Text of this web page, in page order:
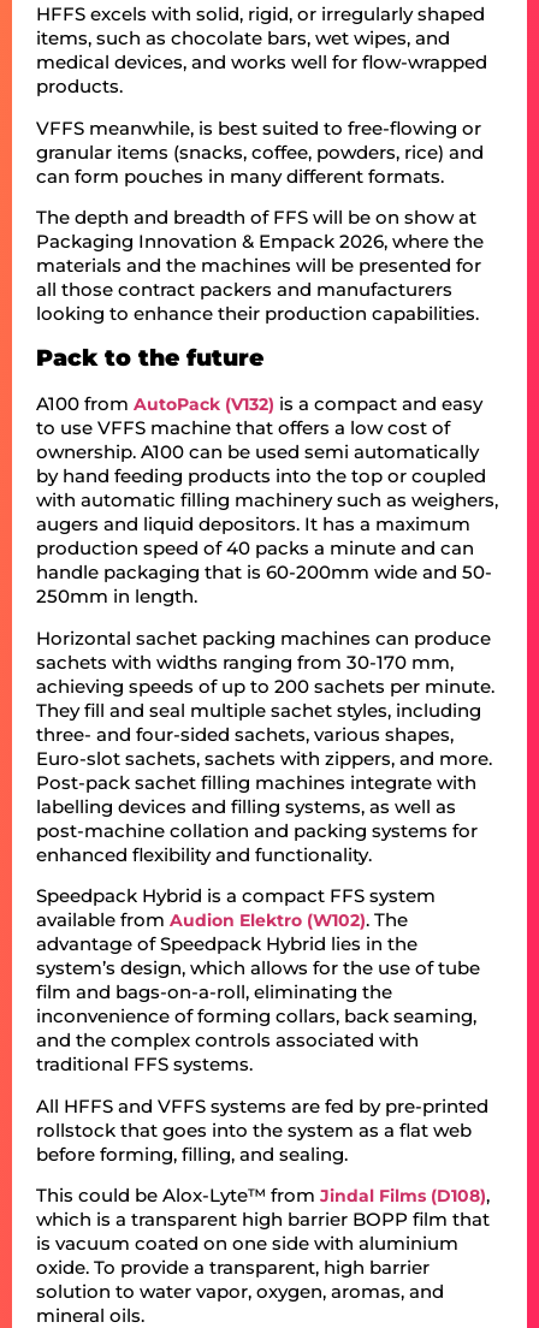
HFFS excels with solid, rigid, or irregularly shaped
items, such as chocolate bars, wet wipes, and
medical devices, and works well for flow-wrapped
products.
VFFS meanwhile, is best suited to free-flowing or
granular items (snacks, coffee, powders, rice) and
can form pouches in many different formats.
The depth and breadth of FFS will be on show at
Packaging Innovation & Empack 2026, where the
materials and the machines will be presented for
all those contract packers and manufacturers
looking to enhance their production capabilities.
Pack to the future
A100 from AutoPack (V132) is a compact and easy
to use VFFS machine that offers a low cost of
ownership. A100 can be used semi automatically
by hand feeding products into the top or coupled
with automatic filling machinery such as weighers,
augers and liquid depositors. It has a maximum
production speed of 40 packs a minute and can
handle packaging that is 60-200mm wide and 50-
250mm in length.
Horizontal sachet packing machines can produce
sachets with widths ranging from 30-170 mm,
achieving speeds of up to 200 sachets per minute.
They fill and seal multiple sachet styles, including
three- and four-sided sachets, various shapes,
Euro-slot sachets, sachets with zippers, and more.
Post-pack sachet filling machines integrate with
labelling devices and filling systems, as well as
post-machine collation and packing systems for
enhanced flexibility and functionality.
Speedpack Hybrid is a compact FFS system
available from Audion Elektro (W102). The
advantage of Speedpack Hybrid lies in the
system’s design, which allows for the use of tube
film and bags-on-a-roll, eliminating the
inconvenience of forming collars, back seaming,
and the complex controls associated with
traditional FFS systems.
All HFFS and VFFS systems are fed by pre-printed
rollstock that goes into the system as a flat web
before forming, filling, and sealing.
This could be Alox-Lyte™ from Jindal Films (D108),
which is a transparent high barrier BOPP film that
is vacuum coated on one side with aluminium
oxide. To provide a transparent, high barrier
solution to water vapor, oxygen, aromas, and
mineral oils.